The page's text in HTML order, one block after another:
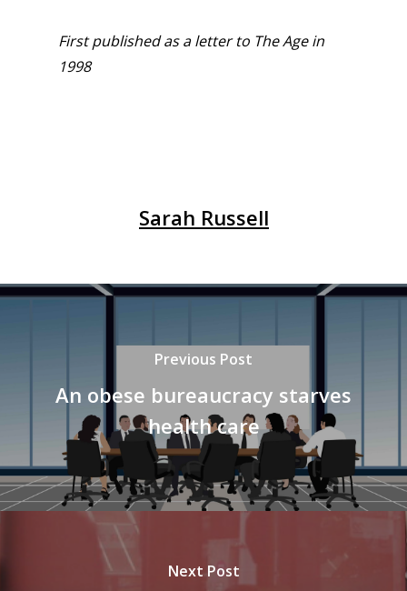
First published as a letter to The Age in
1998
Sarah Russell
Previous Post
An obese bureaucracy starves
health care
Next Post